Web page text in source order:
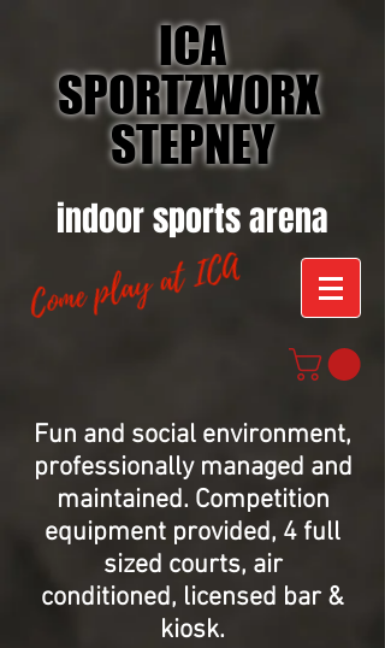
ICA
SPORTZWORX
STEPNEY
indoor sports arena
Fun and social environment,
professionally managed and
maintained. Competition
equipment provided, 4 full
sized courts, air
conditioned, licensed bar &
kiosk.